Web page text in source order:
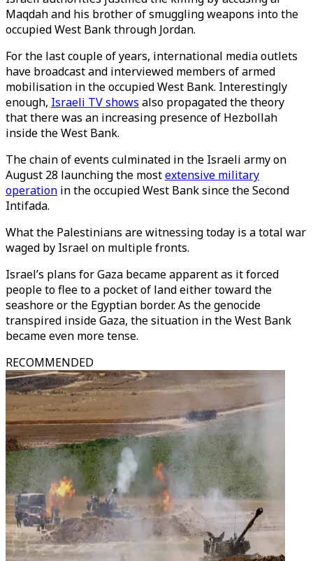
Maqdah and his brother of smuggling weapons into the
occupied West Bank through Jordan.
For the last couple of years, international media outlets
have broadcast and interviewed members of armed
mobilisation in the occupied West Bank. Interestingly
enough, Israeli TV shows also propagated the theory
that there was an increasing presence of Hezbollah
inside the West Bank.
The chain of events culminated in the Israeli army on
August 28 launching the mostextensive military
operation in the occupied West Bank since the Second
Intifada.
What the Palestinians are witnessing today is a total war
waged by Israel on multiple fronts.
Israel’s plans for Gaza became apparent as it forced
people to flee to a pocket of land either toward the
seashore or the Egyptian border. As the genocide
transpired inside Gaza, the situation in the West Bank
became even more tense.
RECOMMENDED